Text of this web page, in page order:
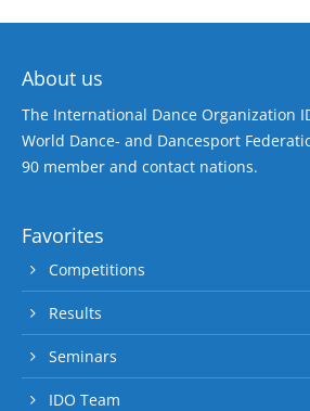
About us
The International Dance Organization
World Dance- and Dancesport
90 member and contact nations.
Favorites
Competitions
Results
Seminars
IDO Team